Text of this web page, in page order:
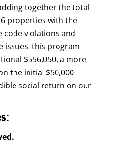
together the total
properties with the
code violations and
issues, this program
$556,050, a more
the initial $50,000
social return on our